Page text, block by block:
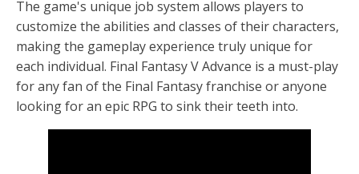
The game's unique job system allows players to
customize the abilities and classes of their characters,
making the gameplay experience truly unique for
each individual. Final Fantasy V Advance is a must-play
for any fan of the Final Fantasy franchise or anyone
looking for an epic RPG to sink their teeth into.